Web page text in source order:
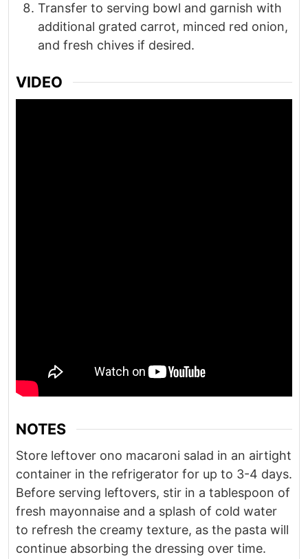
Transfer to serving bowl and garnish with
additional grated carrot, minced red onion,
and fresh chives if desired.
VIDEO
NOTES
Store leftover ono macaroni salad in an airtight
container in the refrigerator for up to 3-4 days.
Before serving leftovers, stir in a tablespoon of
fresh mayonnaise and a splash of cold water
to refresh the creamy texture, as the pasta will
continue absorbing the dressing over time.